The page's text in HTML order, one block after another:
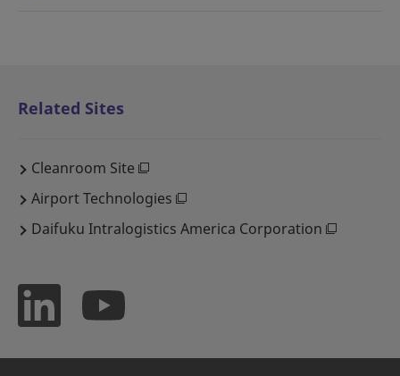
Related Sites
Cleanroom Site
Airport Technologies
Daifuku Intralogistics America Corporation